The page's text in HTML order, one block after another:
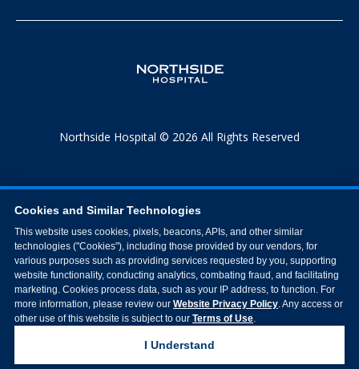
Northside Hospital © 2026 All Rights Reserved
Cookies and Similar Technologies
This website uses cookies, pixels, beacons, APIs, and other similar
technologies ("Cookies"), including those provided by our vendors, for
various purposes such as providing services requested by you, supporting
website functionality, conducting analytics, combating fraud, and facilitating
marketing. Cookies process data, such as your IP address, to function. For
more information, please review our Website Privacy Policy. Any access or
other use of this website is subject to our Terms of Use.
I Understand